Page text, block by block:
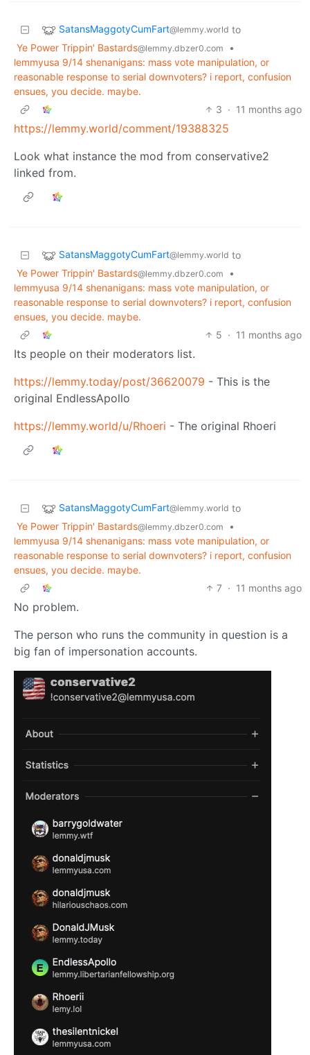
SatansMaggotyCumFart@lemmy.world to
Ye Power Trippin' Bastards@lemmy.dbzer0.com
•
lemmyusa 9/14 shenanigans: mass vote manipulation, or
reasonable response to serial downvoters? i report, confusion
ensues, you decide. maybe.
3 · 11 months ago
https://lemmy.world/comment/19388325
Look what instance the mod from conservative2
linked from.
SatansMaggotyCumFart@lemmy.world to
Ye Power Trippin' Bastards@lemmy.dbzer0.com
•
lemmyusa 9/14 shenanigans: mass vote manipulation, or
reasonable response to serial downvoters? i report, confusion
ensues, you decide. maybe.
5 · 11 months ago
Its people on their moderators list.
https://lemmy.today/post/36620079 - This is the
original EndlessApollo
https://lemmy.world/u/Rhoeri - The original Rhoeri
SatansMaggotyCumFart@lemmy.world to
Ye Power Trippin' Bastards@lemmy.dbzer0.com
•
lemmyusa 9/14 shenanigans: mass vote manipulation, or
reasonable response to serial downvoters? i report, confusion
ensues, you decide. maybe.
7 · 11 months ago
No problem.
The person who runs the community in question is a
big fan of impersonation accounts.